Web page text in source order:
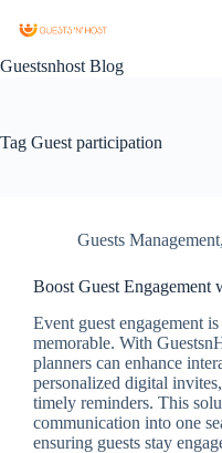
Guestsnhost Blog
Tag Guest participation
Guests Management,
Boost Guest Engagement
Event guest engagement
memorable. With
planners can enhance
personalized digital
timely reminders. This
communication into one
ensuring guests stay